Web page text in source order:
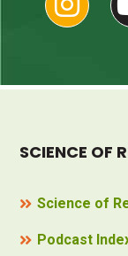
SCIENCE OF
Science of
Podcast